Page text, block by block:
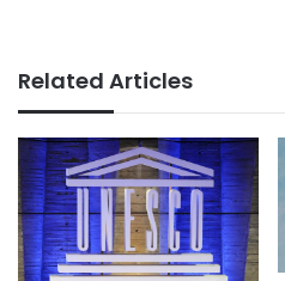
Related Articles